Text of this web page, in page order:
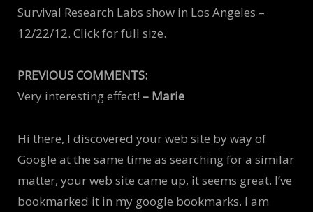
Survival Research Labs show in Los Angeles –
12/22/12. Click for full size.
PREVIOUS COMMENTS:
Very interesting effect! – Marie
Hi there, I discovered your web site by way of
Google at the same time as searching for a similar
matter, your web site came up, it seems great. I’ve
bookmarked it in my google bookmarks. I am